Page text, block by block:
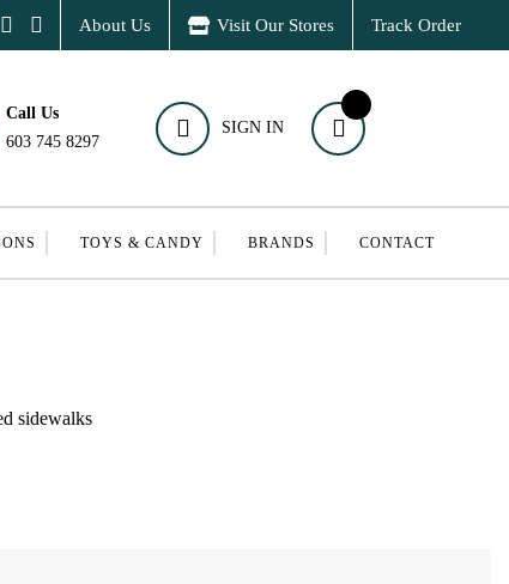
About Us Visit Our Stores Track Order
Call Us
603 745 8297
SIGN IN
TOYS & CANDY BRANDS CONTACT
sidewalks